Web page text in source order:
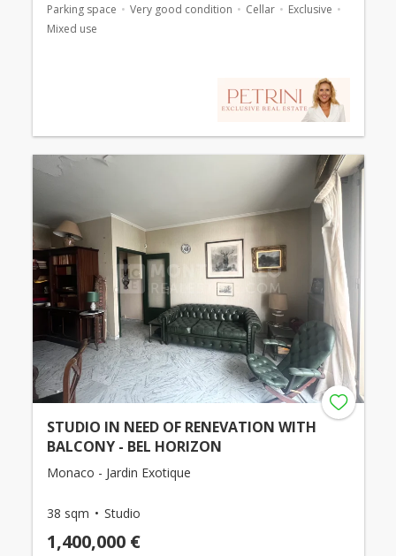
Parking space Very good condition Cellar
Exclusive
Mixed use
STUDIO IN NEED OF RENEVATION WITH
BALCONY - BEL HORIZON
Monaco - Jardin Exotique
38 sqm Studio
1,400,000 €